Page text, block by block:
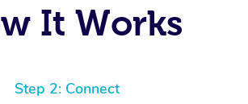
It Works
Step 2: Connect